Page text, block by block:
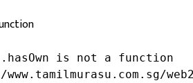
is not a function
www.tamilmurasu.com.sg/